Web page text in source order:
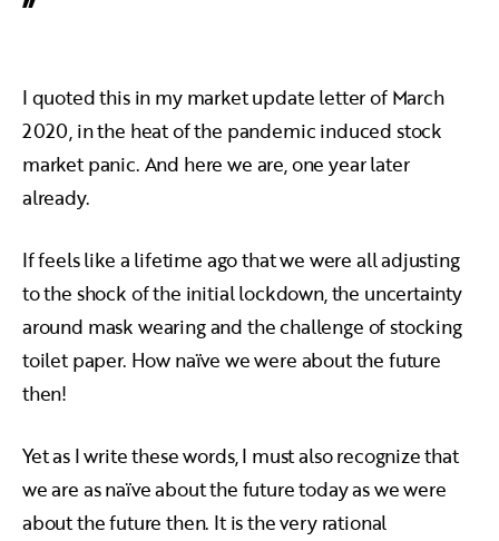
I quoted this in my market update letter of March
2020, in the heat of the pandemic induced stock
market panic. And here we are, one year later
already.
If feels like a lifetime ago that we were all adjusting
to the shock of the initial lockdown, the uncertainty
around mask wearing and the challenge of stocking
toilet paper. How naïve we were about the future
then!
Yet as I write these words, I must also recognize that
we are as naïve about the future today as we were
about the future then. It is the very rational